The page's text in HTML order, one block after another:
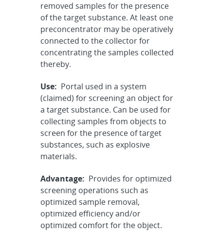
removed samples for the presence
of the target substance. At least one
preconcentrator may be operatively
connected to the collector for
concentrating the samples collected
thereby.
Use: Portal used in a system
(claimed) for screening an object for
a target substance. Can be used for
collecting samples from objects to
screen for the presence of target
substances, such as explosive
materials.
Advantage: Provides for optimized
screening operations such as
optimized sample removal,
optimized efficiency and/or
optimized comfort for the object.